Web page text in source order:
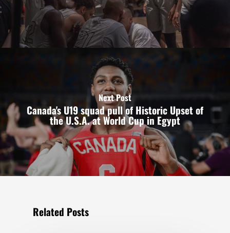
Next Post
Canada's U19 squad pull of Historic Upset of
the U.S.A. at World Cup in Egypt
Related Posts